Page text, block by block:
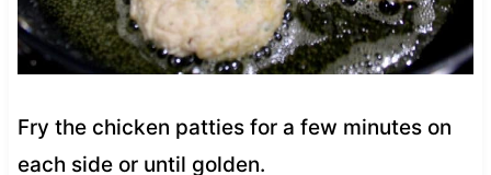
Fry the chicken patties for a few minutes on
each side or until golden.